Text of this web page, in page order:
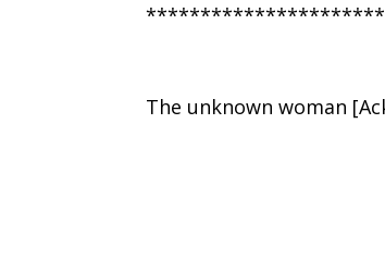
The unknown woman